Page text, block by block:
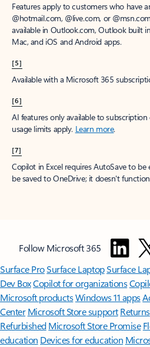
Features apply to customers who have
@hotmail.com, @live.com, or
available in Outlook.com, Outlook built
Mac, and iOS and Android apps.
[5]
Available with a Microsoft 365
[6]
AI features only available to
usage limits apply. Learn more.
[7]
Copilot in Excel requires AutoSave to
be saved to OneDrive; it doesn't
Follow Microsoft 365
Surface ProSurface LaptopSurface
Dev BoxCopilot for organizations
Microsoft productsWindows 11 apps
Center Microsoft Store support Returns
Refurbished Microsoft Store Promise
education Devices for education